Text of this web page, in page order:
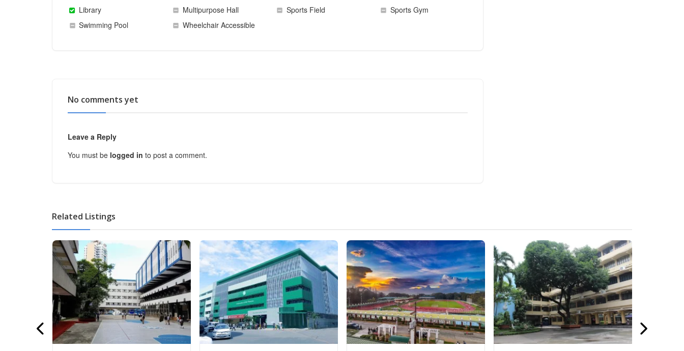
Library
Multipurpose Hall Sports Field
Sports Gym
Swimming Pool
Wheelchair Accessible
No comments yet
Leave a Reply
You must be logged in to post a comment.
Related Listings